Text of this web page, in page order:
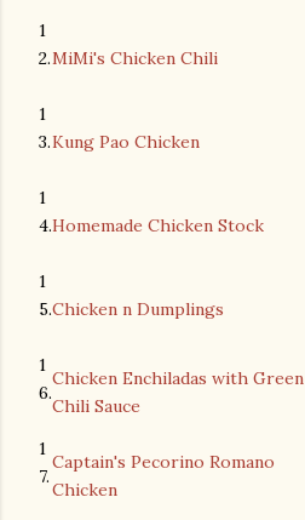
1
2.MiMi's Chicken Chili
1
3.Kung Pao Chicken
1
4.Homemade Chicken Stock
1
5.Chicken n Dumplings
1
6.
Chicken Enchiladas with Green
Chili Sauce
1
7.
Captain's Pecorino Romano
Chicken